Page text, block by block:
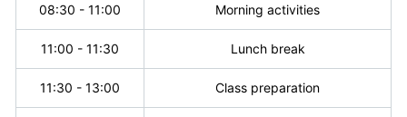
08:30 - 11:00 Morning activities
11:00 - 11:30 Lunch break
11:30 - 13:00 Class preparation